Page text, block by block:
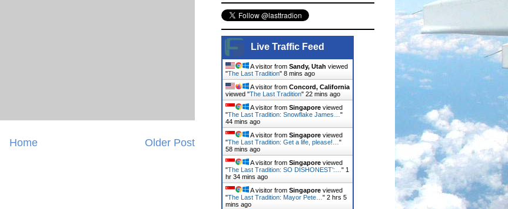
Older Post
Home
Live Traffic Feed
A visitor from Sandy, Utah viewed
"The Last Tradition" 8 mins ago
A visitor from Concord, California
viewed "The Last Tradition" 22 mins ago
A visitor from Singapore viewed
"The Last Tradition: Snowflake James…"
44 mins ago
A visitor from Singapore viewed
"The Last Tradition: Get a life, please!…"
58 mins ago
A visitor from Singapore viewed
"The Last Tradition: SO DISHONEST’:…" 1
hr 34 mins ago
A visitor from Singapore viewed
"The Last Tradition: Mayor Pete…" 2 hrs 5
mins ago